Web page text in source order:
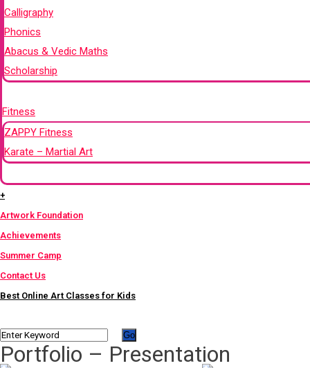
Calligraphy
Phonics
Abacus & Vedic Maths
Scholarship
Fitness
ZAPPY Fitness
Karate – Martial Art
+
Artwork Foundation
Achievements
Summer Camp
Contact Us
Best Online Art Classes for Kids
Portfolio – Presentation